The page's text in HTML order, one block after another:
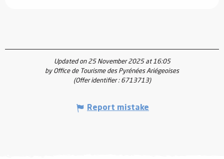
Updated on 25 November 2025 at 16:05
by Office de Tourisme des Pyrénées Ariégeoises
(Offer identifier : 6713713)
Report mistake